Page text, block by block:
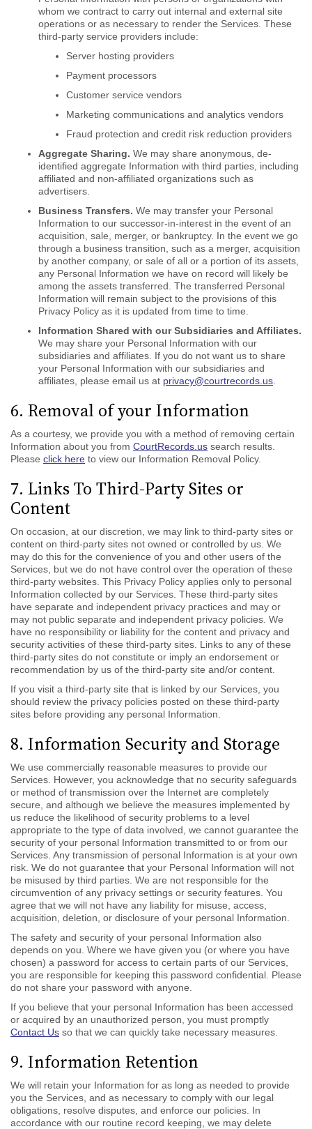
whom we contract to carry out internal and external site
operations or as necessary to render the Services. These
third-party service providers include:
Server hosting providers
Payment processors
Customer service vendors
Marketing communications and analytics vendors
Fraud protection and credit risk reduction providers
Aggregate Sharing. We may share anonymous, de-
identified aggregate Information with third parties, including
affiliated and non-affiliated organizations such as
advertisers.
Business Transfers. We may transfer your Personal
Information to our successor-in-interest in the event of an
acquisition, sale, merger, or bankruptcy. In the event we go
through a business transition, such as a merger, acquisition
by another company, or sale of all or a portion of its assets,
any Personal Information we have on record will likely be
among the assets transferred. The transferred Personal
Information will remain subject to the provisions of this
Privacy Policy as it is updated from time to time.
Information Shared with our Subsidiaries and Affiliates.
We may share your Personal Information with our
subsidiaries and affiliates. If you do not want us to share
your Personal Information with our subsidiaries and
affiliates, please email us at privacy@courtrecords.us
6. Removal of your Information
As a courtesy, we provide you with a method of removing certain
Information about you from CourtRecords.us search results.
Please click here to view our Information Removal Policy.
7. Links To Third-Party Sites or
Content
On occasion, at our discretion, we may link to third-party sites or
content on third-party sites not owned or controlled by us. We
may do this for the convenience of you and other users of the
Services, but we do not have control over the operation of these
third-party websites. This Privacy Policy applies only to personal
Information collected by our Services. These third-party sites
have separate and independent privacy practices and may or
may not public separate and independent privacy policies. We
have no responsibility or liability for the content and privacy and
security activities of these third-party sites. Links to any of these
third-party sites do not constitute or imply an endorsement or
recommendation by us of the third-party site and/or content.
If you visit a third-party site that is linked by our Services, you
should review the privacy policies posted on these third-party
sites before providing any personal Information.
8. Information Security and Storage
We use commercially reasonable measures to provide our
Services. However, you acknowledge that no security safeguards
or method of transmission over the Internet are completely
secure, and although we believe the measures implemented by
us reduce the likelihood of security problems to a level
appropriate to the type of data involved, we cannot guarantee the
security of your personal Information transmitted to or from our
Services. Any transmission of personal Information is at your own
risk. We do not guarantee that your Personal Information will not
be misused by third parties. We are not responsible for the
circumvention of any privacy settings or security features. You
agree that we will not have any liability for misuse, access,
acquisition, deletion, or disclosure of your personal Information.
The safety and security of your personal Information also
depends on you. Where we have given you (or where you have
chosen) a password for access to certain parts of our Services,
you are responsible for keeping this password confidential. Please
do not share your password with anyone.
If you believe that your personal Information has been accessed
or acquired by an unauthorized person, you must promptly
Contact Us so that we can quickly take necessary measures.
9. Information Retention
We will retain your Information for as long as needed to provide
you the Services, and as necessary to comply with our legal
obligations, resolve disputes, and enforce our policies. In
accordance with our routine record keeping, we may delete